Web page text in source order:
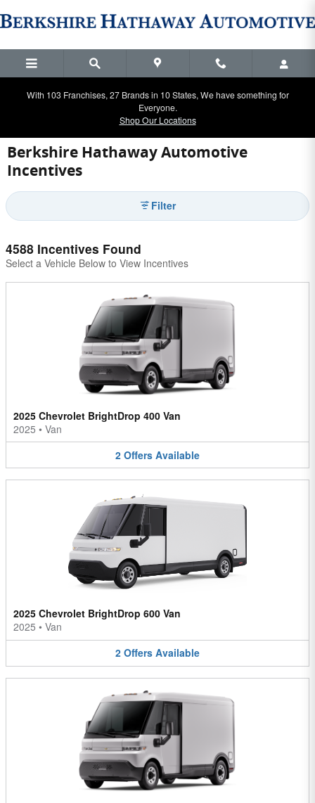
With 103 Franchises, 27 Brands in 10 States, We have something for
Everyone.
Shop Our Locations
Berkshire Hathaway Automotive
Incentives
Filter
4588 Incentives Found
Select a Vehicle Below to View Incentives
2025 Chevrolet BrightDrop 400 Van
2025 • Van
2 Offers Available
2025 Chevrolet BrightDrop 600 Van
2025 • Van
2 Offers Available